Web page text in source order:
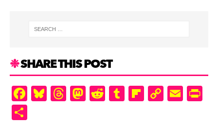
SHARE THIS POST
F
a
Bl
u
T
hr
M
as
R
e
T
u
Fl
ip
C
o
E
m